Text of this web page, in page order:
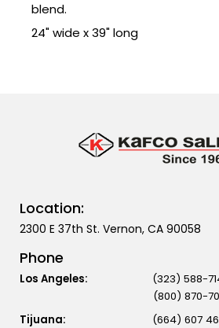
blend.
24" wide x 39" long
Location:
2300 E 37th St. Vernon, CA 90058
Phone
Los Angeles:
(323) 588-
(800) 870-
Tijuana:
(664) 607